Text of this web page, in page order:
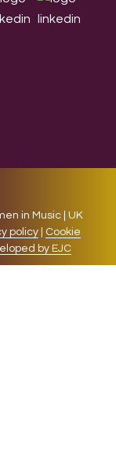
in Music | UK
policy
Cookie
by EJC